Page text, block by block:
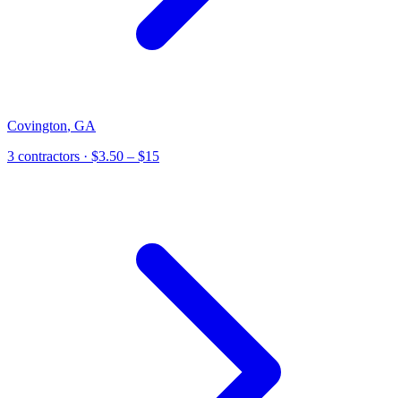
Covington, GA
3 contractors · $3.50 – $15